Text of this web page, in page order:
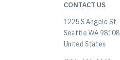
CONTACT US
1225 S Angelo St
Seattle WA 98108
United States